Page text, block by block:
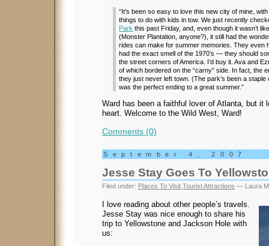
“It’s been so easy to love this new city of mine,
things to do with kids in tow. We just recently
Park this past Friday, and, even though it wasn’t
(Monster Plantation, anyone?), it still had the
rides can make for summer memories. They even
had the exact smell of the 1970’s — they should
the street corners of America. I’d buy it. Ava and
of which bordered on the “carny” side. In fact, the
they just never left town. (The park’s been a
was the perfect ending to a great summer.”
Ward has been a faithful lover of Atlanta, but it
heart. Welcome to the Wild West, Ward!
Comments (0)
September 4, 2007
Jesse Stay Goes To
Filed under: Places To Visit Tourist Attractions — Laura
I love reading about other people’s travels.
Jesse Stay was nice enough to share his
trip to Yellowstone and Jackson Hole with
us: